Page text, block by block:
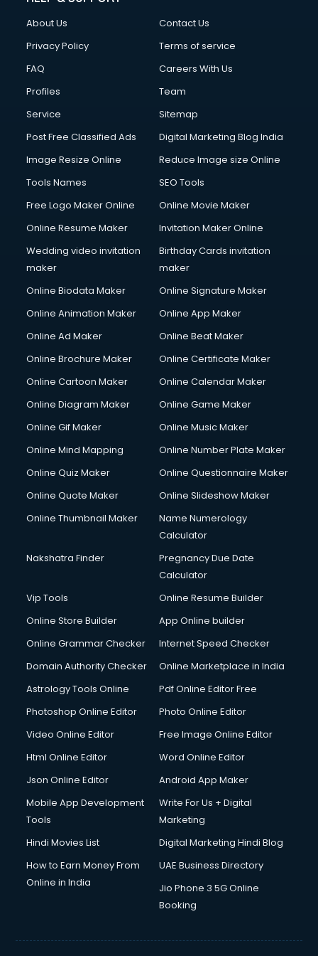
Financial Accounting courses in dehradun
Financial Modelling courses in dehradun
Fire Safety courses in dehradun
First Aid courses in dehradun
Fitness Trainer courses in dehradun
Flower Arrangement courses in dehradun
Fluent English Speaking courses in dehradun
French Language courses in dehradun
German Langauge courses in dehradun
Gnm courses in dehradun
Google Adwords courses in dehradun
Government Beauty Parlour courses in dehradun
Gym Trainer courses in dehradun
Hacking courses in dehradun
Hardware and Networking courses in dehradun
HM courses in dehradun
Hotel Management courses in dehradun
Hotel Management courses in dehradun
HVAC courses in dehradun
IATA courses in dehradun
Icici Foundation courses in dehradun
Interior Design courses in dehradun
Internet Marketing courses in dehradun
Interview Preparation courses in dehradun
Italian Language courses in dehradun
Japanese Language courses in dehradun
Java courses in dehradun
Jewellery Design courses in dehradun
Korean Language courses in dehradun
Lab Technician courses in dehradun
Librarian courses in dehradun
Machine Learning courses in dehradun
Makeup Artist courses in dehradun
Mass Communication courses in dehradun
Mba Correspondence courses in dehradun
About Us
Contact Us
Privacy Policy
Terms of service
FAQ
Careers With Us
Profiles
Team
Service
Sitemap
Post Free Classified Ads
Digital Marketing Blog India
Image Resize Online
Reduce Image size Online
Tools Names
SEO Tools
Free Logo Maker Online
Online Movie Maker
Online Resume Maker
Invitation Maker Online
Wedding video invitation
maker
Birthday Cards invitation
maker
Online Biodata Maker
Online Signature Maker
Online Animation Maker
Online App Maker
Online Ad Maker
Online Beat Maker
Online Brochure Maker
Online Certificate Maker
Online Cartoon Maker
Online Calendar Maker
Online Diagram Maker
Online Game Maker
Online Gif Maker
Online Music Maker
Online Mind Mapping
Online Number Plate Maker
Online Quiz Maker
Online Questionnaire Maker
Online Quote Maker
Online Slideshow Maker
Online Thumbnail Maker
Name Numerology
Calculator
Nakshatra Finder
Pregnancy Due Date
Calculator
Vip Tools
Online Resume Builder
Online Store Builder
App Online builder
Online Grammar Checker
Internet Speed Checker
Domain Authority Checker
Online Marketplace in India
Astrology Tools Online
Pdf Online Editor Free
Photoshop Online Editor
Photo Online Editor
Video Online Editor
Free Image Online Editor
Html Online Editor
Word Online Editor
Json Online Editor
Android App Maker
Mobile App Development
Tools
Write For Us + Digital
Marketing
Hindi Movies List
Digital Marketing Hindi Blog
How to Earn Money From
Online in India
UAE Business Directory
Jio Phone 3 5G Online
Booking